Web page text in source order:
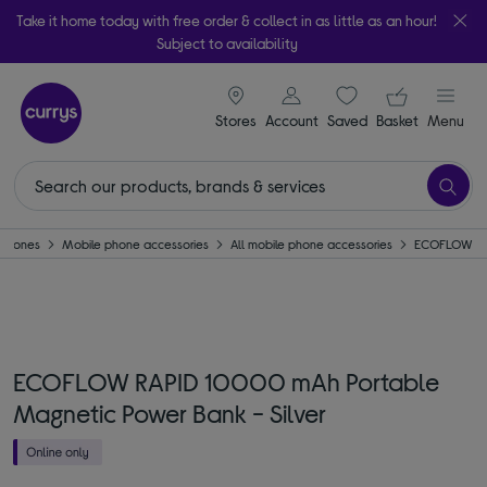
Take it home today with free order & collect in as little as an hour!
Subject to availability
Stores
signin icon
Account Saveditems
Your
Basket Menu
Phones Mobile phone accessories All mobile phone accessories ECOFLOW
ECOFLOW RAPID 10000 mAh Portable
Magnetic Power Bank - Silver